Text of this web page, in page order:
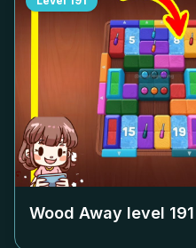
Wood Away level 191